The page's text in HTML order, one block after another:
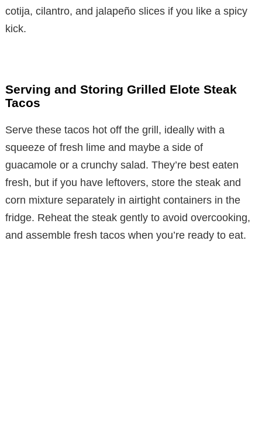
e
cotija, cilantro, and jalapeño slices if you like a spicy
kick.
Serving and Storing Grilled Elote Steak
Tacos
Serve these tacos hot off the grill, ideally with a
squeeze of fresh lime and maybe a side of
guacamole or a crunchy salad. They’re best eaten
fresh, but if you have leftovers, store the steak and
corn mixture separately in airtight containers in the
fridge. Reheat the steak gently to avoid overcooking,
and assemble fresh tacos when you’re ready to eat.